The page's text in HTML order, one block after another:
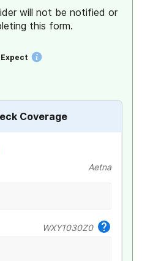
will not be notified or
this form.
Coverage
Aetna
WXY1030Z0